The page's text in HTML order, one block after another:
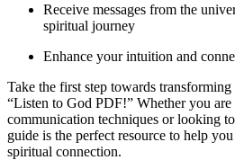
Receive messages from the
spiritual journey
Enhance your intuition and
Take the first step towards
“Listen to God PDF!” Whether you
communication techniques or looking
guide is the perfect resource to help
spiritual connection.